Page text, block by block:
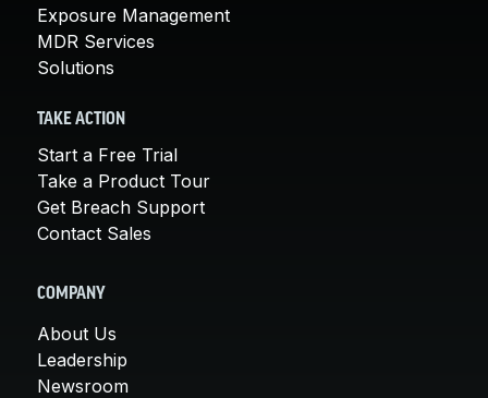
Exposure Management
MDR Services
Solutions
TAKE ACTION
Start a Free Trial
Take a Product Tour
Get Breach Support
Contact Sales
COMPANY
About Us
Leadership
Newsroom